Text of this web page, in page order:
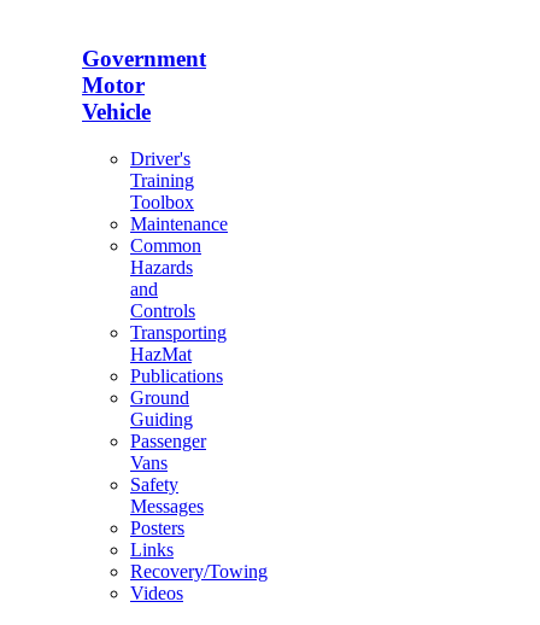
Government
Motor
Vehicle
Driver's
Training
Toolbox
Maintenance
Common
Hazards
and
Controls
Transporting
HazMat
Publications
Ground
Guiding
Passenger
Vans
Safety
Messages
Posters
Links
Recovery/Towing
Videos